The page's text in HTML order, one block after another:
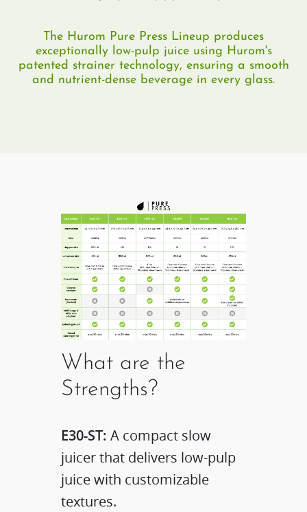
The Hurom Pure Press Lineup produces
exceptionally low-pulp juice using Hurom's
patented strainer technology, ensuring a smooth
and nutrient-dense beverage in every glass.
What are the
Strengths?
E30-ST: A compact slow
juicer that delivers low-pulp
juice with customizable
textures.​